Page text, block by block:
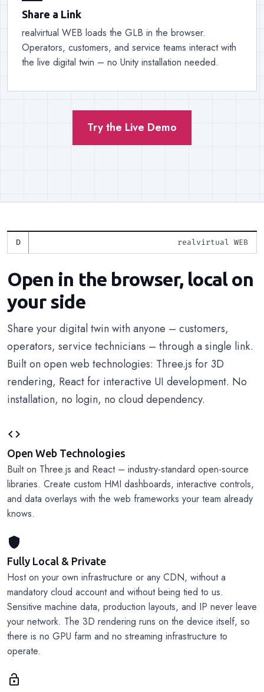
Share a Link
realvirtual WEB loads the GLB in the browser.
Operators, customers, and service teams interact with
the live digital twin – no Unity installation needed.
Try the Live Demo
realvirtual WEB
Open in the browser, local on
your side
Share your digital twin with anyone – customers,
operators, service technicians – through a single link.
Built on open web technologies: Three.js for 3D
rendering, React for interactive UI development. No
installation, no login, no cloud dependency.
code
Open Web Technologies
Built on Three.js and React – industry-standard open-source
libraries. Create custom HMI dashboards, interactive controls,
and data overlays with the web frameworks your team already
knows.
shield
Fully Local & Private
Host on your own infrastructure or any CDN, without a
mandatory cloud account and without being tied to us.
Sensitive machine data, production layouts, and IP never leave
your network. The 3D rendering runs on the device itself, so
there is no GPU farm and no streaming infrastructure to
operate.
lock_open